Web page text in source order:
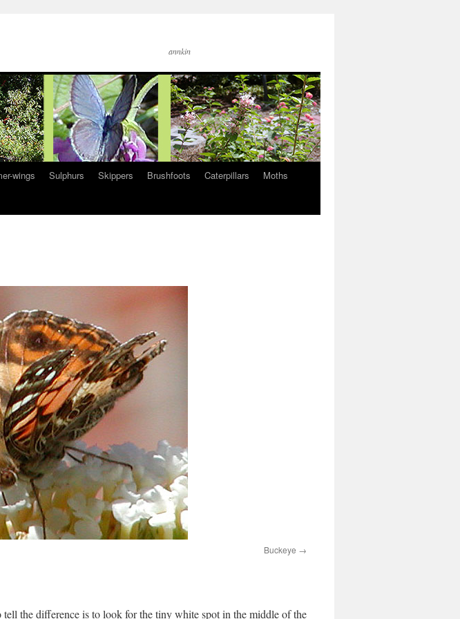
annkin
wings Sulphurs Skippers Brushfoots Caterpillars
Moths
Buckeye
the difference is to look for the tiny white spot in the middle of the